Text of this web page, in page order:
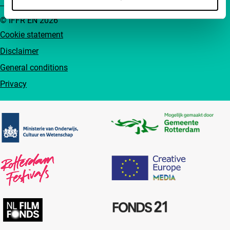
Cookie statement
Disclaimer
General conditions
Privacy
© IFFR EN 2026